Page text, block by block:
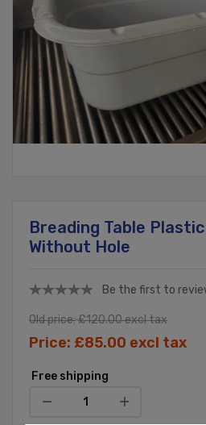
Breading Table
Without Hole
Be the first to
Old price:£120.00 excl tax
Price: £85.00 excl tax
Free shipping